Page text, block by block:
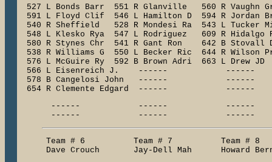
527 L Bonds Barr  551 R Glanville   560 R Vaughn
591 L Floyd Clif  546 L Hamilton D  594 R Jordan
540 R Sheffield   528 R Mondesi Ra  543 L Tucker
548 L Klesko Rya  547 L Rodriguez   609 R Hidalgo
580 R Stynes Chr  541 R Gant Ron    642 B Stovall
538 R Williams G  550 L Becker Ric  644 R Wilson
576 L McGuire Ry  592 B Brown Adri  663 L Drew JD
566 L Eisenreich J.    ------            ------
578 B Cangelosi John   ------            ------
654 R Clemente Edgard  ------            ------
------            ------            ------
------            ------            ------
Team # 6          Team # 7          Team # 8
Dave Crouch       Jay-Dell Mah      Howard